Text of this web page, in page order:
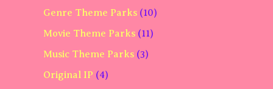
Genre Theme Parks (10)
Movie Theme Parks (11)
Music Theme Parks (3)
Original IP (4)